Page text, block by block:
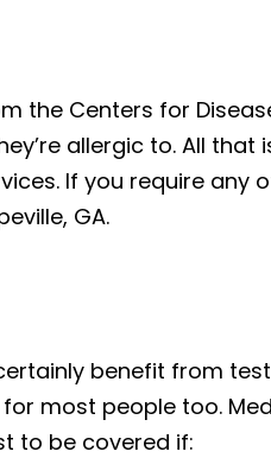
the Centers for
allergic to. All that
If you require any
GA.
benefit from
most people too.
to be covered if: